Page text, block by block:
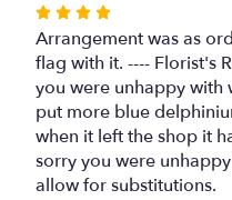
Rated
4
out
of
5
stars
Arrangement was as
flag with it. ---- Florist's
you were unhappy with
put more blue
when it left the shop it
sorry you were
allow for substitutions.